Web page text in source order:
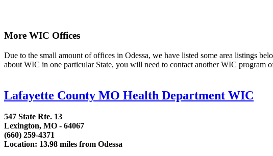
More WIC Offices
Due to the small amount of offices in Odessa, we have listed some area listings
about WIC in one particular State, you will need to contact another WIC program
Lafayette County MO Health Department WIC
547 State Rte. 13
Lexington, MO - 64067
(660) 259-4371
Location: 13.98 miles from Odessa